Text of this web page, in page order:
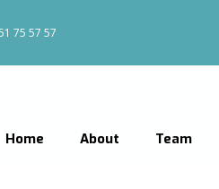
75 57 57
Home About Team